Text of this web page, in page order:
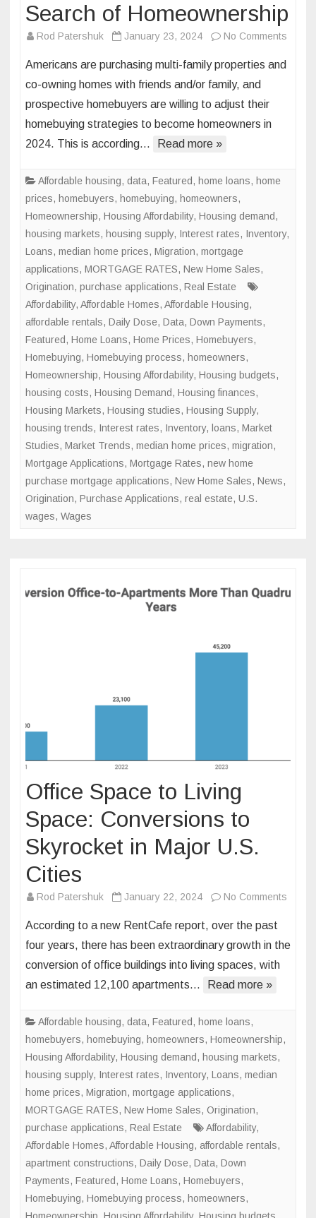
Search of Homeownership
Rod Patershuk January 23, 2024 No Comments
Americans are purchasing multi-family properties and
co-owning homes with friends and/or family, and
prospective homebuyers are willing to adjust their
homebuying strategies to become homeowners in
2024. This is according…
Read more »
Affordable housing, data, Featured, home loans, home
prices, homebuyers, homebuying, homeowners,
Homeownership, Housing Affordability, Housing demand,
housing markets, housing supply, Interest rates, Inventory,
Loans, median home prices, Migration, mortgage
applications, MORTGAGE RATES, New Home Sales,
Origination, purchase applications, Real Estate
Affordability, Affordable Homes, Affordable Housing,
affordable rentals, Daily Dose, Data, Down Payments,
Featured, Home Loans, Home Prices, Homebuyers,
Homebuying, Homebuying process, homeowners,
Homeownership, Housing Affordability, Housing budgets,
housing costs, Housing Demand, Housing finances,
Housing Markets, Housing studies, Housing Supply,
housing trends, Interest rates, Inventory, loans, Market
Studies, Market Trends, median home prices, migration,
Mortgage Applications, Mortgage Rates, new home
purchase mortgage applications, New Home Sales, News,
Origination, Purchase Applications, real estate, U.S.
wages, Wages
Office Space to Living
Space: Conversions to
Skyrocket in Major U.S.
Cities
Rod Patershuk January 22, 2024 No Comments
to
According to a new RentCafe report, over the past
four years, there has been extraordinary growth in the
conversion of office buildings into living spaces, with
an estimated 12,100 apartments…
Read more »
Affordable housing, data, Featured, home loans,
homebuyers, homebuying, homeowners, Homeownership,
Housing Affordability, Housing demand, housing markets,
housing supply, Interest rates, Inventory, Loans, median
home prices, Migration, mortgage applications,
MORTGAGE RATES, New Home Sales, Origination,
purchase applications, Real Estate Affordability,
Affordable Homes, Affordable Housing, affordable rentals,
apartment constructions, Daily Dose, Data, Down
Payments, Featured, Home Loans, Homebuyers,
Homebuying, Homebuying process, homeowners,